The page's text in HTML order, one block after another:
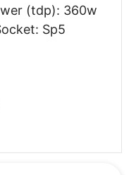
(tdp): 360w
Sp5